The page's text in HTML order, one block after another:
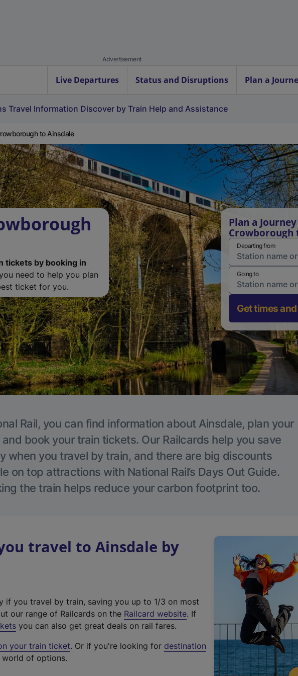
Advertisement
Live Departures Status and Disruptions Plan a
Travel Information Discover by Train Help and Assistance
to Ainsdale
tickets by booking in
need to help you plan
ticket for you.
Plan a
Crowborough
Departing from
Going to
Get times
Rail, you can find information about Ainsdale, plan your
and book your train tickets. Our Railcards help you save
when you travel by train, and there are big discounts
on top attractions with National Rail’s Days Out Guide.
the train helps reduce your carbon footprint too.
travel to Ainsdale by
if you travel by train, saving you up to 1/3 on most
our range of Railcards on the Railcard website(
t
. If
you can also get great deals on rail fares.
your train ticket. Or if you're looking for destination
world of options.